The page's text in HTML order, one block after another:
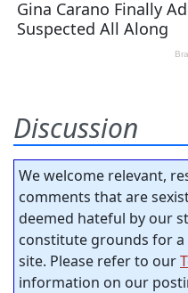
Discussion
We welcome relevant,
comments that are
deemed hateful by our
constitute grounds for
site. Please refer to our
information on our